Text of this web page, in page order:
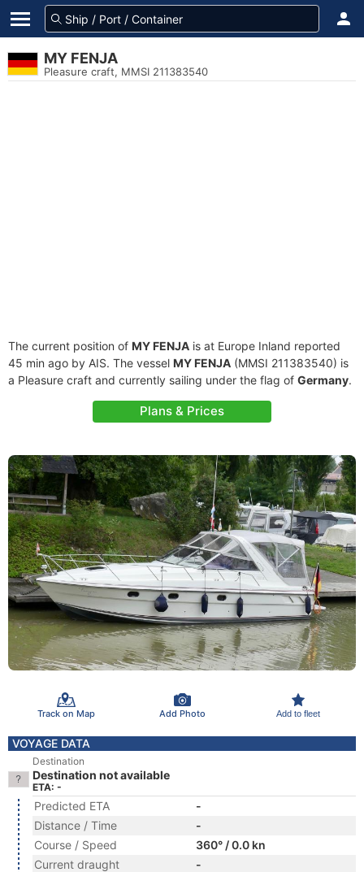
MY FENJA
Pleasure craft, MMSI 211383540
The current position of MY FENJA is at Europe Inland reported
45 min ago by AIS. The vessel MY FENJA (MMSI 211383540) is
a Pleasure craft and currently sailing under the flag of Germany.
Plans & Prices
Track on Map Add Photo Add to fleet
VOYAGE DATA
Destination
Destination not available
ETA: -
Predicted ETA
-
Distance / Time
-
Course / Speed
360° / 0.0 kn
Current draught
-